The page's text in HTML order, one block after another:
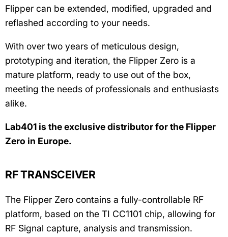
Flipper can be extended, modified, upgraded and
reflashed according to your needs.
With over two years of meticulous design,
prototyping and iteration, the Flipper Zero is a
mature platform, ready to use out of the box,
meeting the needs of professionals and enthusiasts
alike.
Lab401 is the exclusive distributor for the Flipper
Zero in Europe.
RF TRANSCEIVER
The Flipper Zero contains a fully-controllable RF
platform, based on the TI CC1101 chip, allowing for
RF Signal capture, analysis and transmission.